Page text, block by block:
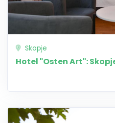
Skopje
Hotel "Osten Art":